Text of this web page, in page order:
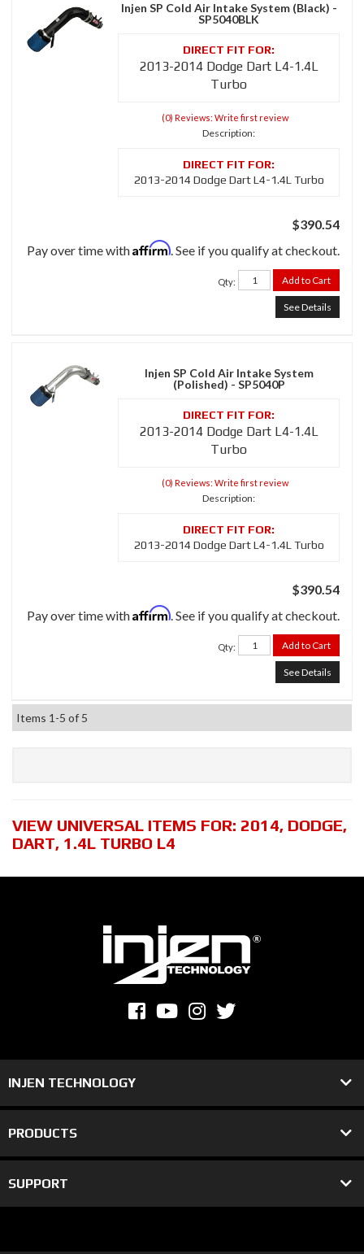
Injen SP Cold Air Intake System (Black) -
SP5040BLK
2013-2014 Dodge Dart L4-1.4L
Turbo
(0) Reviews: Write first review
Description:
2013-2014 Dodge Dart L4-1.4L Turbo
$390.54
Pay over time withAffirm. See if you qualify at checkout.
Qty: Add to Cart
See Details
Injen SP Cold Air Intake System
(Polished) - SP5040P
2013-2014 Dodge Dart L4-1.4L
Turbo
(0) Reviews: Write first review
Description:
2013-2014 Dodge Dart L4-1.4L Turbo
$390.54
Pay over time withAffirm. See if you qualify at checkout.
Qty: Add to Cart
See Details
Items 1-5 of 5
VIEW UNIVERSAL ITEMS FOR: 2014, DODGE,
DART, 1.4L TURBO L4
INJEN TECHNOLOGY
PRODUCTS
SUPPORT